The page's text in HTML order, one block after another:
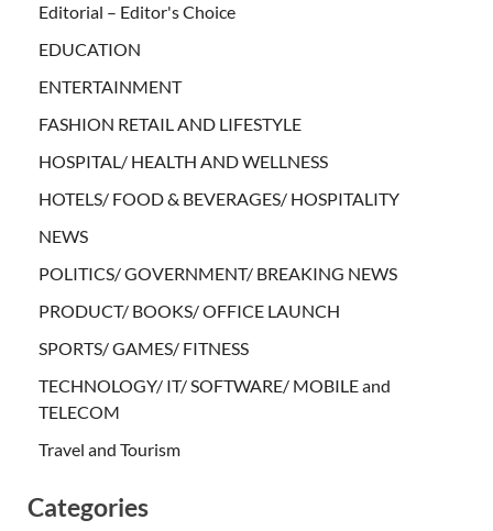
Editorial – Editor's Choice
EDUCATION
ENTERTAINMENT
FASHION RETAIL AND LIFESTYLE
HOSPITAL/ HEALTH AND WELLNESS
HOTELS/ FOOD & BEVERAGES/ HOSPITALITY
NEWS
POLITICS/ GOVERNMENT/ BREAKING NEWS
PRODUCT/ BOOKS/ OFFICE LAUNCH
SPORTS/ GAMES/ FITNESS
TECHNOLOGY/ IT/ SOFTWARE/ MOBILE and
TELECOM
Travel and Tourism
Categories